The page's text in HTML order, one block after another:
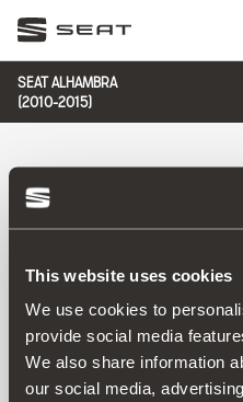
This website uses cookies
We use cookies to
provide social media
We also share information
our social media,
SEAT ALHAMBRA
(2010-2015)
Ordenar por:
Fecha de lanzamiento|A-Z
des
No
CATEGORÍA: